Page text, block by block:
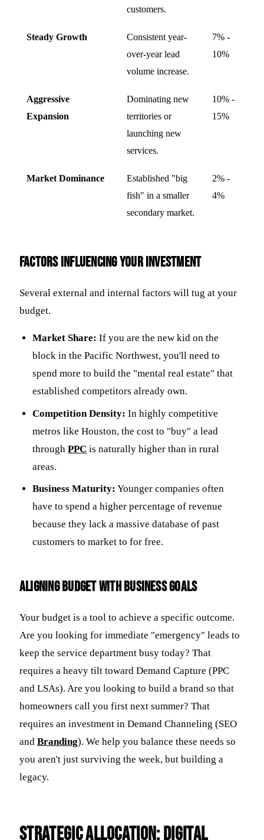
customers.
Steady Growth
Consistent year-
over-year lead
volume increase.
7% -
10%
Aggressive
Expansion
Dominating new
territories or
launching new
services.
10% -
15%
Market Dominance
Established "big
fish" in a smaller
secondary market.
2% -
4%
Factors Influencing Your Investment
Several external and internal factors will tug at your
budget.
Market Share: If you are the new kid on the
block in the Pacific Northwest, you'll need to
spend more to build the "mental real estate" that
established competitors already own.
Competition Density: In highly competitive
metros like Houston, the cost to "buy" a lead
throughPPC is naturally higher than in rural
areas.
Business Maturity: Younger companies often
have to spend a higher percentage of revenue
because they lack a massive database of past
customers to market to for free.
Aligning Budget with Business Goals
Your budget is a tool to achieve a specific outcome.
Are you looking for immediate "emergency" leads to
keep the service department busy today? That
requires a heavy tilt toward Demand Capture (PPC
and LSAs). Are you looking to build a brand so that
homeowners call you first next summer? That
requires an investment in Demand Channeling (SEO
and Branding). We help you balance these needs so
you aren't just surviving the week, but building a
legacy.
Strategic Allocation: Digital